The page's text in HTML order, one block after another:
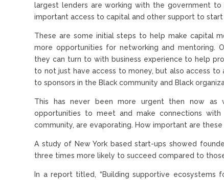
largest lenders are working with the government
important access to capital and other support to start
These are some initial steps to help make capital
more opportunities for networking and mentoring.
they can turn to with business experience to help
to not just have access to money, but also access
to sponsors in the Black community and Black
This has never been more urgent then now as
opportunities to meet and make connections
community, are evaporating. How important are
A study of New York based start-ups showed
three times more likely to succeed compared to
In a report titled, “Building supportive ecosystems